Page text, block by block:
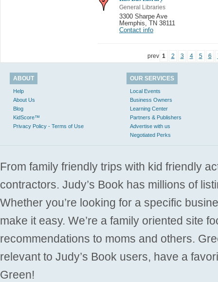
General Libraries
3300 Sharpe Ave
Memphis
TN 38111
Contact info
prev 1 2 3 4 5 6
ABOUT
Help
About Us
Blog
KidScore™
Privacy Policy - Terms of Use
OUR SERVICES
Local Events
Business Owners
Learning Center
Partners & Publishers
Advertise with us
Negotiated Perks
From family friendly trips with kid friendly
contractors. Judy’s Book has millions of
Whether you’re looking for a specific
make it easy. We’re a family oriented site
recommendations to moms and others.
relevant to Judy’s Book users, have a
Green!